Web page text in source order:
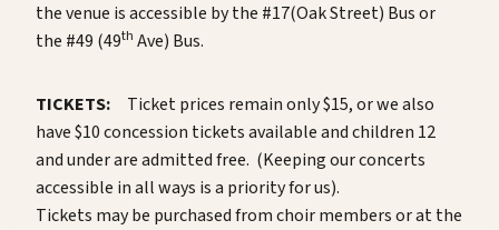
the venue is accessible by the #17(Oak Street) Bus or
the #49 (49th Ave) Bus.
TICKETS: Ticket prices remain only $15, or we also
have $10 concession tickets available and children 12
and under are admitted free. (Keeping our concerts
accessible in all ways is a priority for us).
Tickets may be purchased from choir members or at the